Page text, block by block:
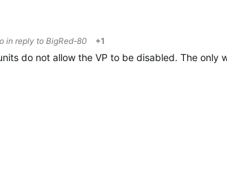
in reply to BigRed-80 +1
do not allow the VP to be disabled. The